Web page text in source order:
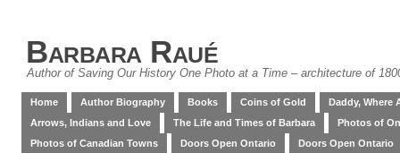
Barbara Raué
Author of Saving Our History One Photo at a Time – architecture of
Home Author Biography Books Coins of Gold
Daddy, Where
Arrows, Indians and Love
The Life and Times of Barbara
Photos of
Photos of Canadian Towns
Doors Open Ontario Doors Open Ontario